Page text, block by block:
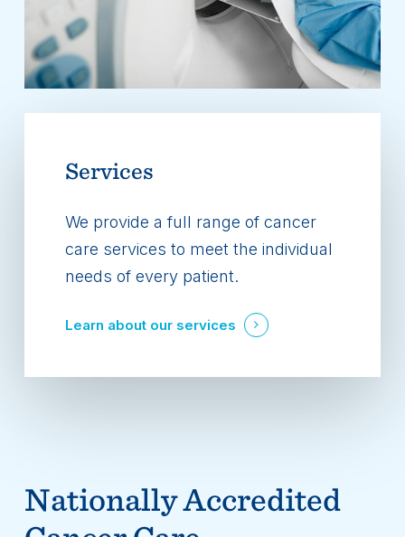
Services
We provide a full range of cancer
care services to meet the individual
needs of every patient.
Learn about our services
Nationally Accredited